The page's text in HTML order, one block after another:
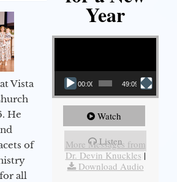
Vista
He
of
all
Year
Video Player
00:00 49:09
Watch
Listen
More Messages from
Dr. Devin Knuckles|
Download Audio